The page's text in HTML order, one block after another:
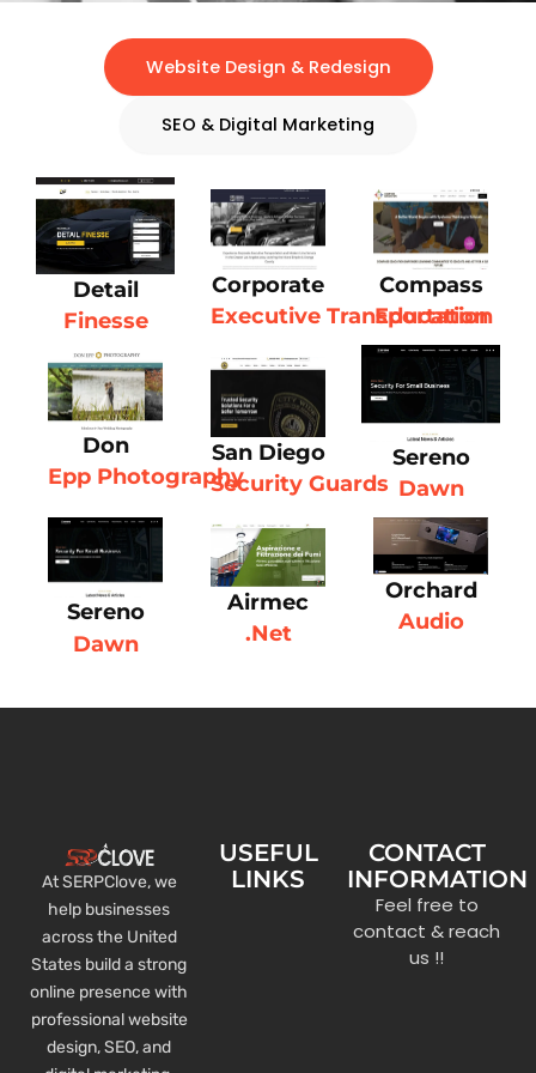
Website Design & Redesign
SEO & Digital Marketing
Detail
Finesse
Don
Epp Photography
Sereno
Dawn
Corporate
Executive Transportation
San Diego
Security Guards
Airmec
.Net
Compass
Education
Sereno
Dawn
Orchard
Audio
At SERPClove, we
help businesses
across the United
States build a strong
online presence with
professional website
design, SEO, and
USEFUL
LINKS
CONTACT
INFORMATION
Feel free to
contact & reach
us !!